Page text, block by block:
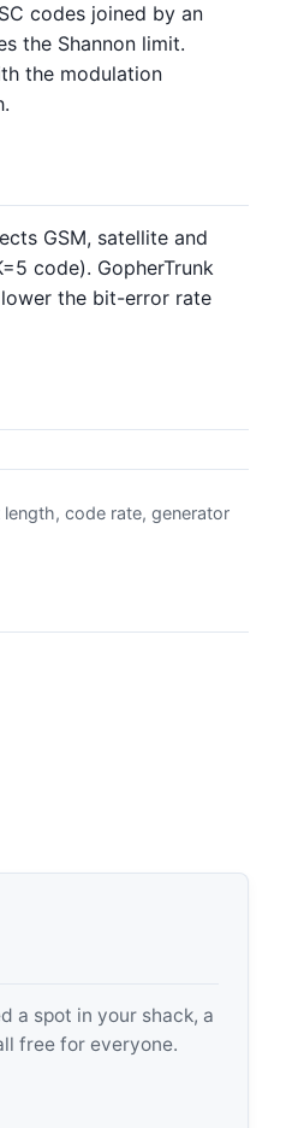
codes joined by an
the Shannon limit.
the modulation
GSM, satellite and
code). GopherTrunk
the bit-error rate
code rate, generator
a spot in your shack, a
free for everyone.